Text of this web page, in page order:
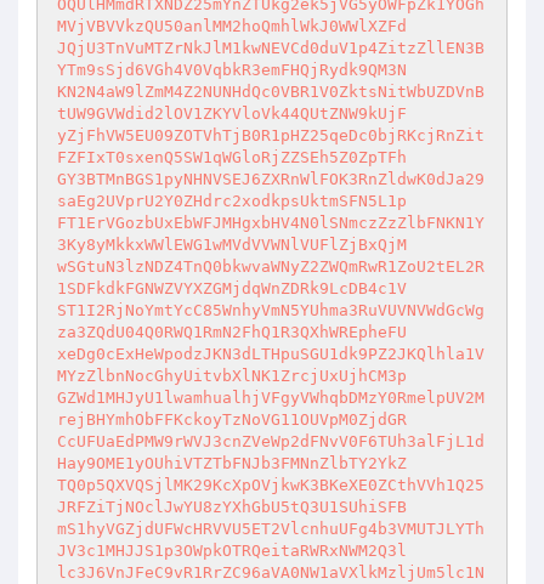
OQUlHMmdRTXNDZ25mYnZTUkg2ek5jVG5yOWFpZk1YOGh
MVjVBVVkzQU50anlMM2hoQmhlWkJ0WWlXZFd
JQjU3TnVuMTZrNkJlM1kwNEVCd0duV1p4ZitzZllEN3B
YTm9sSjd6VGh4V0VqbkR3emFHQjRydk9QM3N
KN2N4aW9lZmM4Z2NUNHdQc0VBR1V0ZktsNitWbUZDVnB
tUW9GVWdid2lOV1ZKYVloVk44QUtZNW9kUjF
yZjFhVW5EU09ZOTVhTjB0R1pHZ25qeDc0bjRKcjRnZit
FZFIxT0sxenQ5SW1qWGloRjZZSEh5Z0ZpTFh
GY3BTMnBGS1pyNHNVSEJ6ZXRnWlFOK3RnZldwK0dJa29
saEg2UVprU2Y0ZHdrc2xodkpsUktmSFN5L1p
FT1ErVGozbUxEbWFJMHgxbHV4N0lSNmczZzZlbFNKN1Y
3Ky8yMkkxWWlEWG1wMVdVVWNlVUFlZjBxQjM
wSGtuN3lzNDZ4TnQ0bkwvaWNyZ2ZWQmRwR1ZoU2tEL2R
1SDFkdkFGNWZVYXZGMjdqWnZDRk9LcDB4c1V
ST1I2RjNoYmtYcC85WnhyVmN5YUhma3RuVUVNVWdGcWg
za3ZQdU04Q0RWQ1RmN2FhQ1R3QXhWREpheFU
xeDg0cExHeWpodzJKN3dLTHpuSGU1dk9PZ2JKQlhla1V
MYzZlbnNocGhyUitvbXlNK1ZrcjUxUjhCM3p
GZWd1MHJyU1lwamhualhjVFgyVWhqbDMzY0RmelpUV2M
rejBHYmhObFFKckoyTzNoVG11OUVpM0ZjdGR
CcUFUaEdPMW9rWVJ3cnZVeWp2dFNvV0F6TUh3alFjL1d
Hay9OME1yOUhiVTZTbFNJb3FMNnZlbTY2YkZ
TQ0p5QXVQSjlMK29KcXpOVjkwK3BKeXE0ZCthVVh1Q25
JRFZiTjNOclJwYU8zYXhGbU5tQ3U1SUhiSFB
mS1hyVGZjdUFWcHRVVU5ET2VlcnhuUFg4b3VMUTJLYTh
JV3c1MHJJS1p3OWpkOTRQeitaRWRxNWM2Q3l
lc3J6VnJFeC9vR1RrZC96aVA0NW1aVXlkMzljUm5lc1N